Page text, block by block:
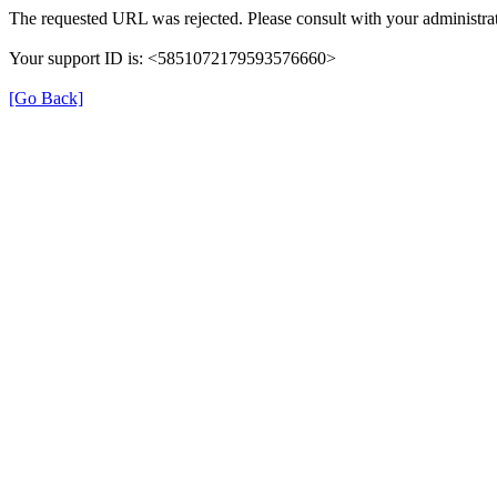
The requested URL was rejected. Please consult with your
Your support ID is: <5851072179593576660>
[Go Back]